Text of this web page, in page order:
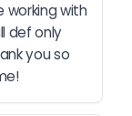
with
def only
you so